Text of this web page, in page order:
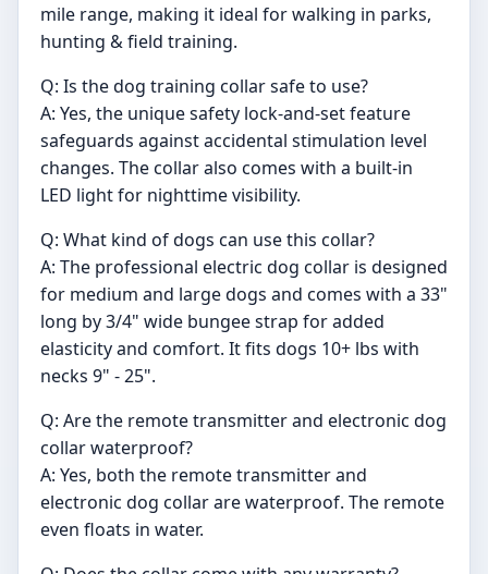
mile range, making it ideal for walking in parks,
hunting & field training.
Q: Is the dog training collar safe to use?
A: Yes, the unique safety lock-and-set feature
safeguards against accidental stimulation level
changes. The collar also comes with a built-in
LED light for nighttime visibility.
Q: What kind of dogs can use this collar?
A: The professional electric dog collar is designed
for medium and large dogs and comes with a 33"
long by 3/4" wide bungee strap for added
elasticity and comfort. It fits dogs 10+ lbs with
necks 9" - 25".
Q: Are the remote transmitter and electronic dog
collar waterproof?
A: Yes, both the remote transmitter and
electronic dog collar are waterproof. The remote
even floats in water.